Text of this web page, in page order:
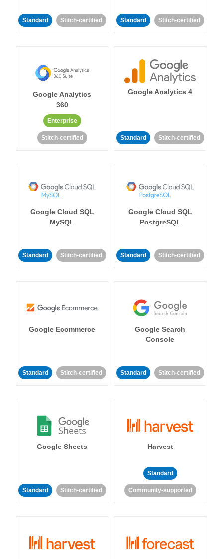
Standard Stitch-certified Standard Stitch-certified
Google Analytics
360
Enterprise
Stitch-certified
Google Analytics 4
Standard Stitch-certified
Google Cloud SQL
MySQL
Standard Stitch-certified
Google Cloud SQL
PostgreSQL
Standard Stitch-certified
Google Ecommerce
Standard Stitch-certified
Google Search
Console
Standard Stitch-certified
Google Sheets
Standard Stitch-certified
Harvest
Standard
Community-supported